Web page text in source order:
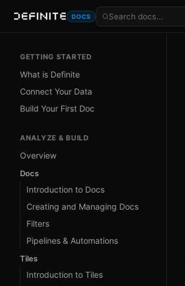
DOCS
GETTING STARTED
What is Definite
Connect Your Data
Build Your First Doc
ANALYZE & BUILD
Overview
Docs
Introduction to Docs
Creating and Managing Docs
Filters
Pipelines & Automations
Tiles
Introduction to Tiles